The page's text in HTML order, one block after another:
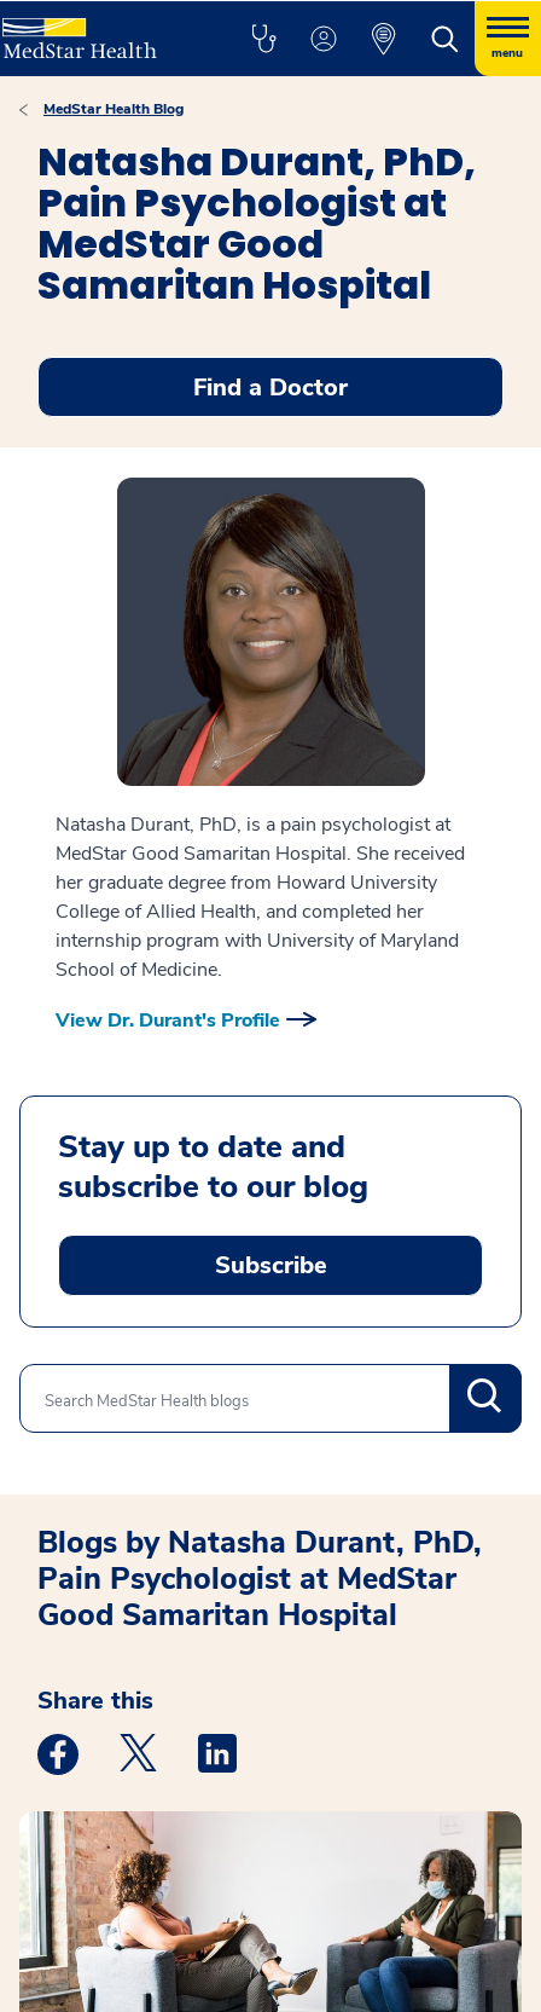
menu
MedStar Health Blog
Natasha Durant, PhD,
Pain Psychologist at
MedStar Good
Samaritan Hospital
Find a Doctor
Natasha Durant, PhD, is a pain psychologist at
MedStar Good Samaritan Hospital. She received
her graduate degree from Howard University
College of Allied Health, and completed her
internship program with University of Maryland
School of Medicine.
View Dr. Durant's Profile
Stay up to date and
subscribe to our blog
Subscribe
Search
Blogs by Natasha Durant, PhD,
Pain Psychologist at MedStar
Good Samaritan Hospital
Share this
Medstar Facebook opens a new window
Medstar Twitter opens a new window